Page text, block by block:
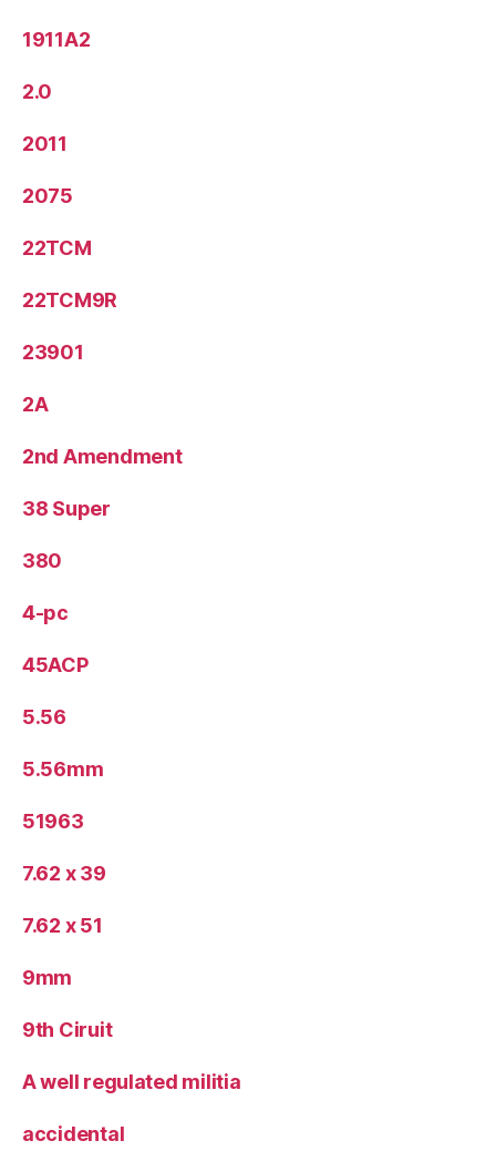
1911A2
2.0
2011
2075
22TCM
22TCM9R
23901
2A
2nd Amendment
38 Super
380
4-pc
45ACP
5.56
5.56mm
51963
7.62 x 39
7.62 x 51
9mm
9th Ciruit
A well regulated militia
accidental